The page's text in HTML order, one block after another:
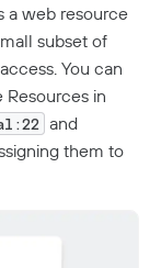
a web resource
subset of
You can
in
and
them to